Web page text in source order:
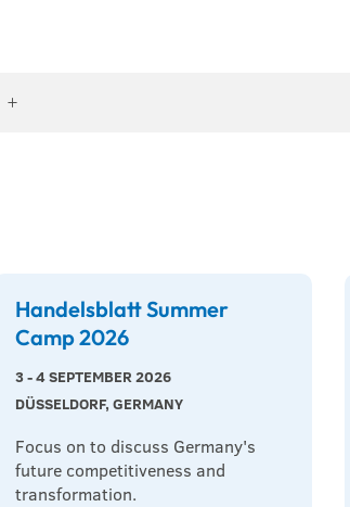
Handelsblatt Summer
Camp 2026
3 - 4 SEPTEMBER 2026
DÜSSELDORF, GERMANY
Focus on to discuss Germany's
future competitiveness and
transformation.